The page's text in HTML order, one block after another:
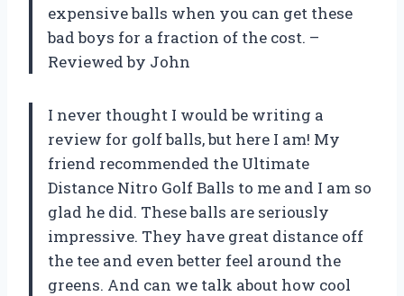
expensive balls when you can get these
bad boys for a fraction of the cost. –
Reviewed by John
I never thought I would be writing a
review for golf balls, but here I am! My
friend recommended the Ultimate
Distance Nitro Golf Balls to me and I am so
glad he did. These balls are seriously
impressive. They have great distance off
the tee and even better feel around the
greens. And can we talk about how cool